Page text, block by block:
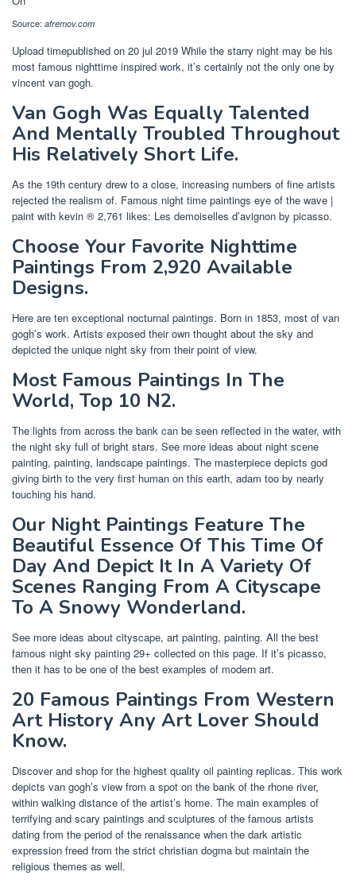
Source: afremov.com
Upload timepublished on 20 jul 2019 While the starry night may be his
most famous nighttime inspired work, it’s certainly not the only one by
vincent van gogh.
Van Gogh Was Equally Talented
And Mentally Troubled Throughout
His Relatively Short Life.
As the 19th century drew to a close, increasing numbers of fine artists
rejected the realism of. Famous night time paintings eye of the wave |
paint with kevin ® 2,761 likes: Les demoiselles d’avignon by picasso.
Choose Your Favorite Nighttime
Paintings From 2,920 Available
Designs.
Here are ten exceptional nocturnal paintings. Born in 1853, most of van
gogh’s work. Artists exposed their own thought about the sky and
depicted the unique night sky from their point of view.
Most Famous Paintings In The
World, Top 10 N2.
The lights from across the bank can be seen reflected in the water, with
the night sky full of bright stars. See more ideas about night scene
painting, painting, landscape paintings. The masterpiece depicts god
giving birth to the very first human on this earth, adam too by nearly
touching his hand.
Our Night Paintings Feature The
Beautiful Essence Of This Time Of
Day And Depict It In A Variety Of
Scenes Ranging From A Cityscape
To A Snowy Wonderland.
See more ideas about cityscape, art painting, painting. All the best
famous night sky painting 29+ collected on this page. If it’s picasso,
then it has to be one of the best examples of modern art.
20 Famous Paintings From Western
Art History Any Art Lover Should
Know.
Discover and shop for the highest quality oil painting replicas. This work
depicts van gogh’s view from a spot on the bank of the rhone river,
within walking distance of the artist’s home. The main examples of
terrifying and scary paintings and sculptures of the famous artists
dating from the period of the renaissance when the dark artistic
expression freed from the strict christian dogma but maintain the
religious themes as well.